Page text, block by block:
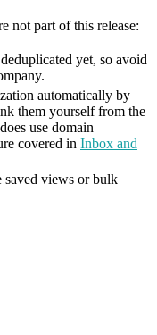
not part of this release:
yet, so avoid
automatically by
them yourself from the
use domain
covered in Inbox and
saved views or bulk